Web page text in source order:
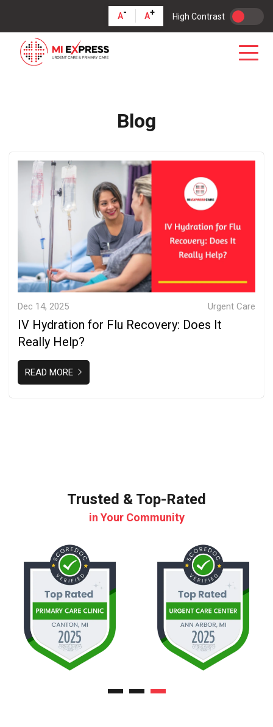
A- A+ High Contrast
Blog
Dec 14, 2025 Urgent Care
IV Hydration for Flu Recovery: Does It
Really Help?
READ MORE
Trusted & Top-Rated
in Your Community